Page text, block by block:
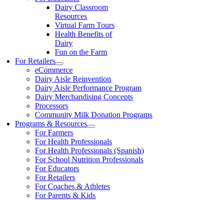
Dairy Classroom
Resources
Virtual Farm Tours
Health Benefits of
Dairy
Fun on the Farm
For Retailers
eCommerce
Dairy Aisle Reinvention
Dairy Aisle Performance Program
Dairy Merchandising Concepts
Processors
Community Milk Donation Programs
Programs & Resources
For Farmers
For Health Professionals
For Health Professionals (Spanish)
For School Nutrition Professionals
For Educators
For Retailers
For Coaches & Athletes
For Parents & Kids